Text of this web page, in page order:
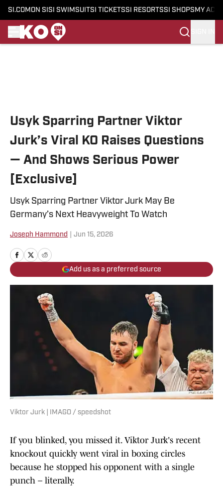
SI.COM ON SI SI SWIMSUITSI TICKETSSI RESORTSSI SHOPS MY
Usyk Sparring Partner Viktor
Jurk’s Viral KO Raises Questions
— And Shows Serious Power
[Exclusive]
Usyk Sparring Partner Viktor Jurk May Be
Germany’s Next Heavyweight To Watch
Joseph Hammond Jun 15, 2026
Add us as a preferred source
Viktor Jurk | IMAGO / speedshot
If you blinked, you missed it. Viktor Jurk's recent
knockout quickly went viral in boxing circles
because he stopped his opponent with a single
punch – literally.